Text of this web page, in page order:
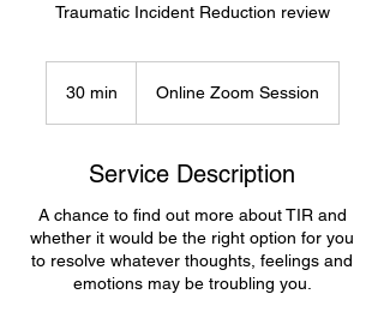
Traumatic Incident Reduction review
30 min
n
Online Zoom Session
Service Description
A chance to find out more about TIR and
whether it would be the right option for you
to resolve whatever thoughts, feelings and
emotions may be troubling you.